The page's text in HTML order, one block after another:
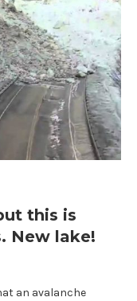
this is
New lake!
an avalanche